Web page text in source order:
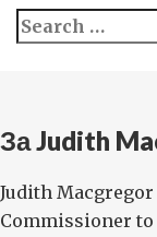
Search
for:
За Judith
Judith
Commissioner to